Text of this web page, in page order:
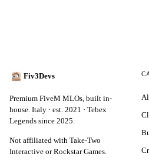
Fiv3Devs
Premium FiveM MLOs, built in-
house. Italy · est. 2021 · Tebex
Legends since 2025.
Not affiliated with Take-Two
Interactive or Rockstar Games.